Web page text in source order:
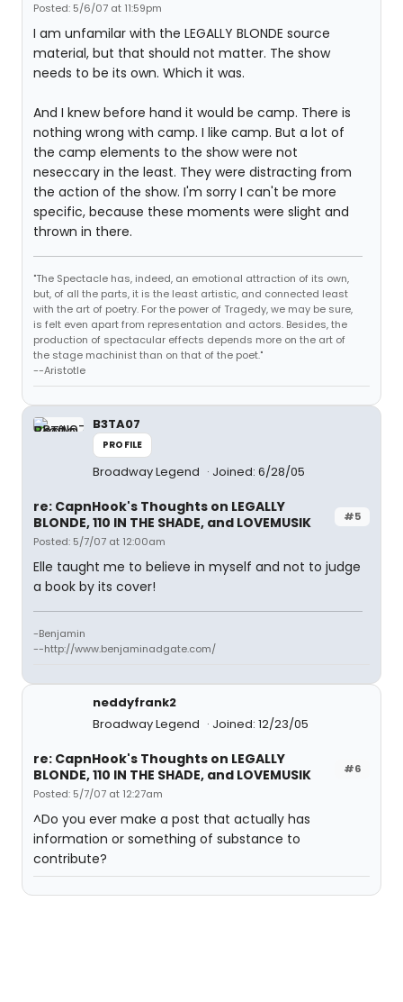
Posted: 5/6/07 at 11:59pm
I am unfamilar with the LEGALLY BLONDE source
material, but that should not matter. The show
needs to be its own. Which it was.
And I knew before hand it would be camp. There is
nothing wrong with camp. I like camp. But a lot of
the camp elements to the show were not
neseccary in the least. They were distracting from
the action of the show. I'm sorry I can't be more
specific, because these moments were slight and
thrown in there.
"The Spectacle has, indeed, an emotional attraction of its own,
but, of all the parts, it is the least artistic, and connected least
with the art of poetry. For the power of Tragedy, we may be sure,
is felt even apart from representation and actors. Besides, the
production of spectacular effects depends more on the art of
the stage machinist than on that of the poet."
--Aristotle
B3TA07
PROFILE
Broadway Legend Joined: 6/28/05
#5
re: CapnHook's Thoughts on LEGALLY
BLONDE, 110 IN THE SHADE, and LOVEMUSIK
Posted: 5/7/07 at 12:00am
Elle taught me to believe in myself and not to judge
a book by its cover!
-Benjamin
--http://www.benjaminadgate.com/
neddyfrank2
Broadway Legend
Joined: 12/23/05
#6
re: CapnHook's Thoughts on LEGALLY
BLONDE, 110 IN THE SHADE, and LOVEMUSIK
Posted: 5/7/07 at 12:27am
^Do you ever make a post that actually has
information or something of substance to
contribute?